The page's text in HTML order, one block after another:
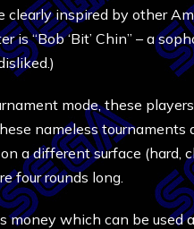
clearly inspired by other
is “Bob ‘Bit’ Chin” – a
mode, these
nameless
a different surface (hard,
four rounds long.
money which can be used